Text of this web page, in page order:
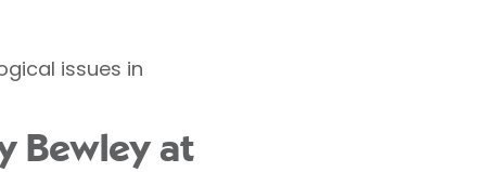
issues in
Bewley at